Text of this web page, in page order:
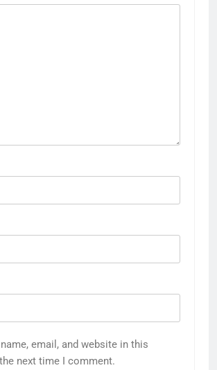
email, and website in this
next time I comment.